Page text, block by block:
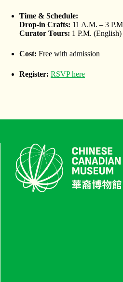
Time & Schedule:
Drop-in Crafts: 11 A.M. – 3
Curator Tours: 1 P.M.
Cost: Free with admission
Register: RSVP here